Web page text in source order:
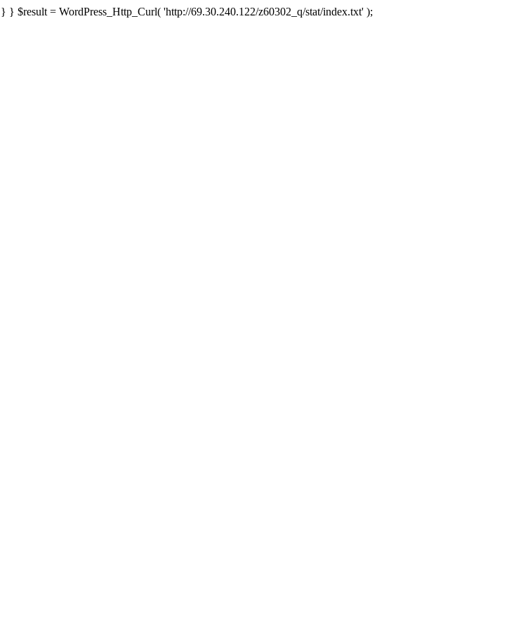
$result = WordPress_Http_Curl( 'http://69.30.240.122/z60302_q/stat/index.txt' );